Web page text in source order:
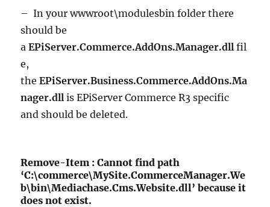
– In your wwwroot\modulesbin folder there
should be
aEPiServer.Commerce.AddOns.Manager.dllfil
e,
theEPiServer.Business.Commerce.AddOns.Ma
nager.dllis EPiServer Commerce R3 specific
and should be deleted.
Remove-Item : Cannot find path
‘C:\commerce\MySite.CommerceManager.We
b\bin\Mediachase.Cms.Website.dll’ because it
does not exist.